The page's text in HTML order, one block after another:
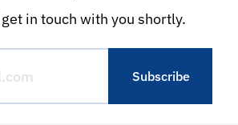
in touch with you shortly.